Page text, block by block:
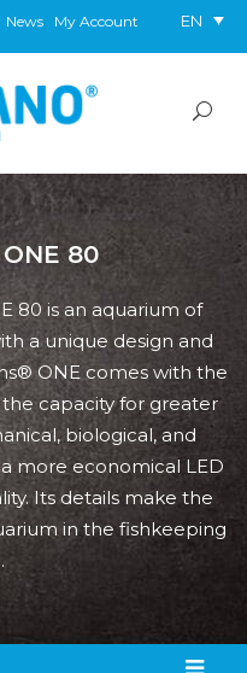
News My Account EN
80
80 is an aquarium of
a unique design and
ONE comes with the
capacity for greater
biological, and
more economical LED
Its details make the
in the fishkeeping